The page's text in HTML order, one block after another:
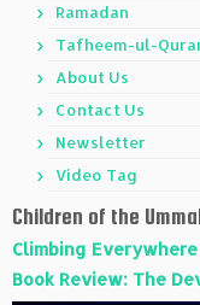
Ramadan
Tafheem-ul-
About Us
Contact Us
Newsletter
Video Tag
Children of the
Climbing
Book Review: The